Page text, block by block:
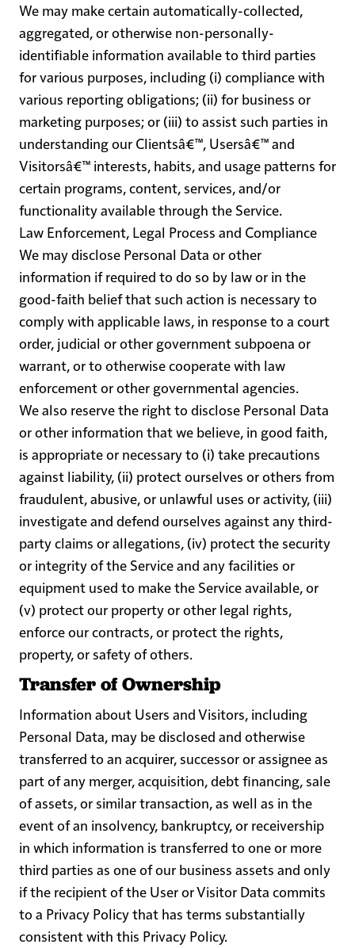
We may make certain automatically-collected,
aggregated, or otherwise non-personally-
identifiable information available to third parties
for various purposes, including (i) compliance with
various reporting obligations; (ii) for business or
marketing purposes; or (iii) to assist such parties in
understanding our Clientsâ€™, Usersâ€™ and
Visitorsâ€™ interests, habits, and usage patterns for
certain programs, content, services, and/or
functionality available through the Service.
Law Enforcement, Legal Process and Compliance
We may disclose Personal Data or other
information if required to do so by law or in the
good-faith belief that such action is necessary to
comply with applicable laws, in response to a court
order, judicial or other government subpoena or
warrant, or to otherwise cooperate with law
enforcement or other governmental agencies.
We also reserve the right to disclose Personal Data
or other information that we believe, in good faith,
is appropriate or necessary to (i) take precautions
against liability, (ii) protect ourselves or others from
fraudulent, abusive, or unlawful uses or activity, (iii)
investigate and defend ourselves against any third-
party claims or allegations, (iv) protect the security
or integrity of the Service and any facilities or
equipment used to make the Service available, or
(v) protect our property or other legal rights,
enforce our contracts, or protect the rights,
property, or safety of others.
Transfer of Ownership
Information about Users and Visitors, including
Personal Data, may be disclosed and otherwise
transferred to an acquirer, successor or assignee as
part of any merger, acquisition, debt financing, sale
of assets, or similar transaction, as well as in the
event of an insolvency, bankruptcy, or receivership
in which information is transferred to one or more
third parties as one of our business assets and only
if the recipient of the User or Visitor Data commits
to a Privacy Policy that has terms substantially
consistent with this Privacy Policy.